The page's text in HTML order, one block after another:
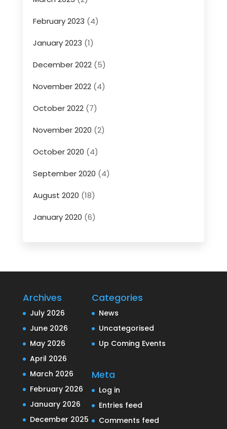
February 2023 (4)
January 2023 (1)
December 2022(5)
November 2022(4)
October 2022(7)
November 2020 (2)
October 2020 (4)
September 2020 (4)
August 2020 (18)
January 2020 (6)
Archives
July 2026
June 2026
May 2026
April 2026
March 2026
February 2026
January 2026
December 2025
Categories
News
Uncategorised
Up Coming Events
Meta
Log in
Entries feed
Comments feed